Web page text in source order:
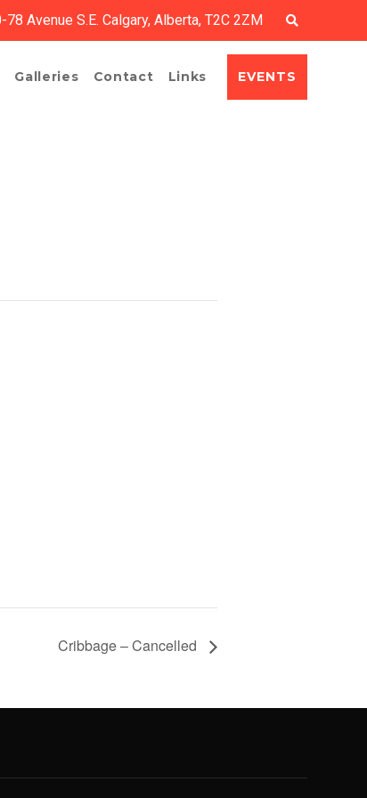
78 Avenue S.E. Calgary, Alberta, T2C 2ZM
Galleries Contact Links EVENTS
Cribbage – Cancelled